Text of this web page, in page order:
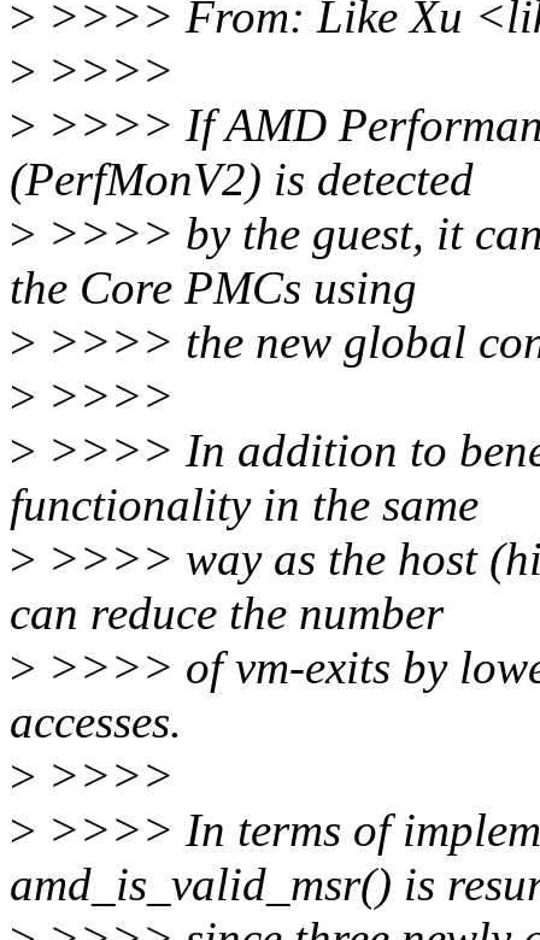
> >>>> From: Like Xu
> >>>>
> >>>> If AMD
(PerfMonV2) is detected
> >>>> by the guest, it
the Core PMCs using
> >>>> the new global
> >>>>
> >>>> In addition to
functionality in the same
> >>>> way as the host
can reduce the number
> >>>> of vm-exits by
accesses.
> >>>>
> >>>> In terms of
amd_is_valid_msr() is